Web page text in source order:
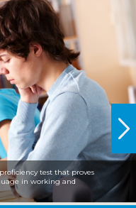
test that proves
in working and